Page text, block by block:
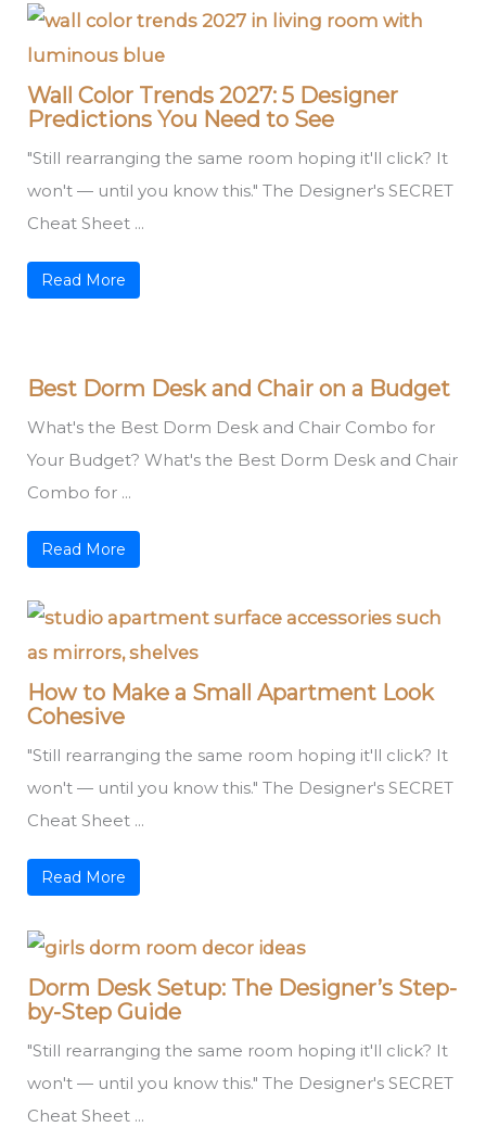
Wall Color Trends 2027: 5 Designer
Predictions You Need to See
"Still rearranging the same room hoping it'll click? It
won't — until you know this." The Designer's SECRET
Cheat Sheet ...
Read More
Best Dorm Desk and Chair on a Budget
What's the Best Dorm Desk and Chair Combo for
Your Budget? What's the Best Dorm Desk and Chair
Combo for ...
Read More
How to Make a Small Apartment Look
Cohesive
"Still rearranging the same room hoping it'll click? It
won't — until you know this." The Designer's SECRET
Cheat Sheet ...
Read More
Dorm Desk Setup: The Designer’s Step-
by-Step Guide
"Still rearranging the same room hoping it'll click? It
won't — until you know this." The Designer's SECRET
Cheat Sheet ...